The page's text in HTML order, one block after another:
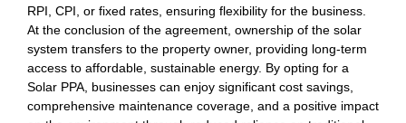
RPI, CPI, or fixed rates, ensuring flexibility for the business.
At the conclusion of the agreement, ownership of the solar
system transfers to the property owner, providing long-term
access to affordable, sustainable energy. By opting for a
Solar PPA, businesses can enjoy significant cost savings,
comprehensive maintenance coverage, and a positive impact